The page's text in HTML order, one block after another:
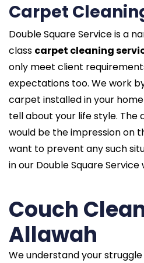
Carpet
Double Square Service is a
class carpet cleaning
only meet client
expectations too. We work
carpet installed in your
tell about your life style. The
would be the impression on
want to prevent any such
in our Double Square
Couch
Allawah
We understand your